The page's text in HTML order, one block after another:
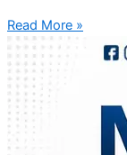
Read More »